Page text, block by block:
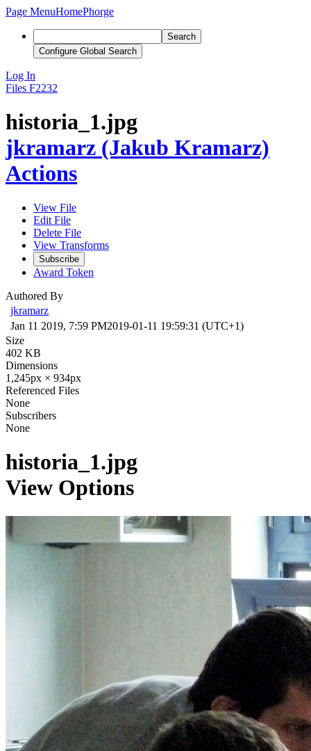
Page MenuHomePhorge
Search
Configure Global Search
Log In
Files F2232
historia_1.jpg
jkramarz (Jakub Kramarz)
Actions
View File
Edit File
Delete File
View Transforms
Subscribe
Award Token
Authored By
jkramarz
Jan 11 2019, 7:59 PM2019-01-11 19:59:31 (UTC+1)
Size
402 KB
Dimensions
1,245px × 934px
Referenced Files
None
Subscribers
None
historia_1.jpg
View Options